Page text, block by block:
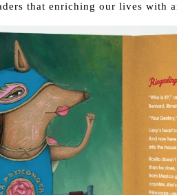
that enriching our lives with